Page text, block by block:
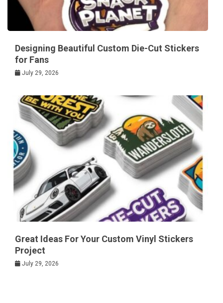
Designing Beautiful Custom Die-Cut Stickers
for Fans
July 29, 2026
Great Ideas For Your Custom Vinyl Stickers
Project
July 29, 2026